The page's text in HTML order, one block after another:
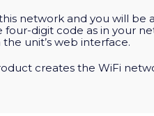
network and you will be
four-digit code as in your
unit’s web interface.
creates the WiFi